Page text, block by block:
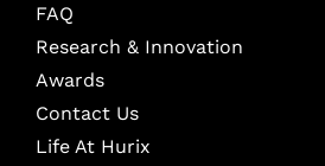
FAQ
Research & Innovation
Awards
Contact Us
Life At Hurix